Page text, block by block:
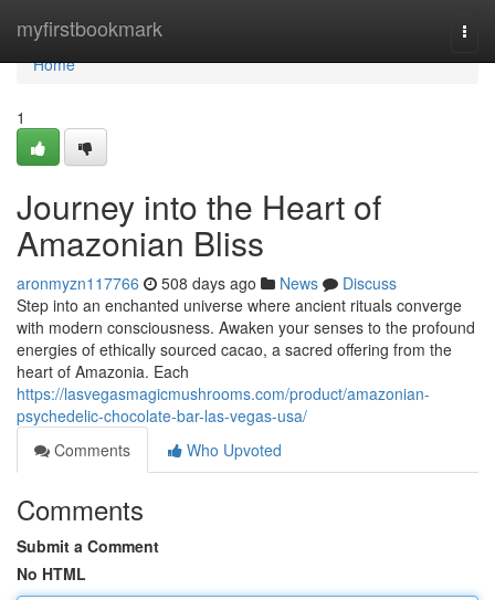
myfirstbookmark
Home
Home
1
Journey into the Heart of
Amazonian Bliss
aronmyzn117766 508 days ago News
Discuss
Step into an enchanted universe where ancient rituals converge
with modern consciousness. Awaken your senses to the profound
energies of ethically sourced cacao, a sacred offering from the
heart of Amazonia. Each
https://lasvegasmagicmushrooms.com/product/amazonian-
psychedelic-chocolate-bar-las-vegas-usa/
Comments
Who Upvoted
Comments
Submit a Comment
No HTML